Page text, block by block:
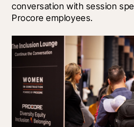
conversation with session
Procore employees.